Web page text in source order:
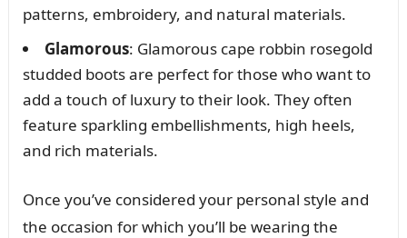
patterns, embroidery, and natural materials.
Glamorous: Glamorous cape robbin rosegold
studded boots are perfect for those who want to
add a touch of luxury to their look. They often
feature sparkling embellishments, high heels,
and rich materials.
Once you’ve considered your personal style and
the occasion for which you’ll be wearing the